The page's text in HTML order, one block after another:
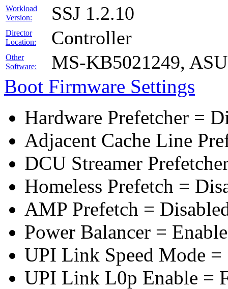
Workload
Version:
SSJ 1.2.10
Director
Location:
Controller
Other
Software:
MS-KB5021249,
Boot Firmware Settings
Hardware Prefetcher =
Adjacent Cache Line
DCU Streamer
Homeless Prefetch =
AMP Prefetch =
Power Balancer =
UPI Link Speed Mode =
UPI Link L0p Enable =